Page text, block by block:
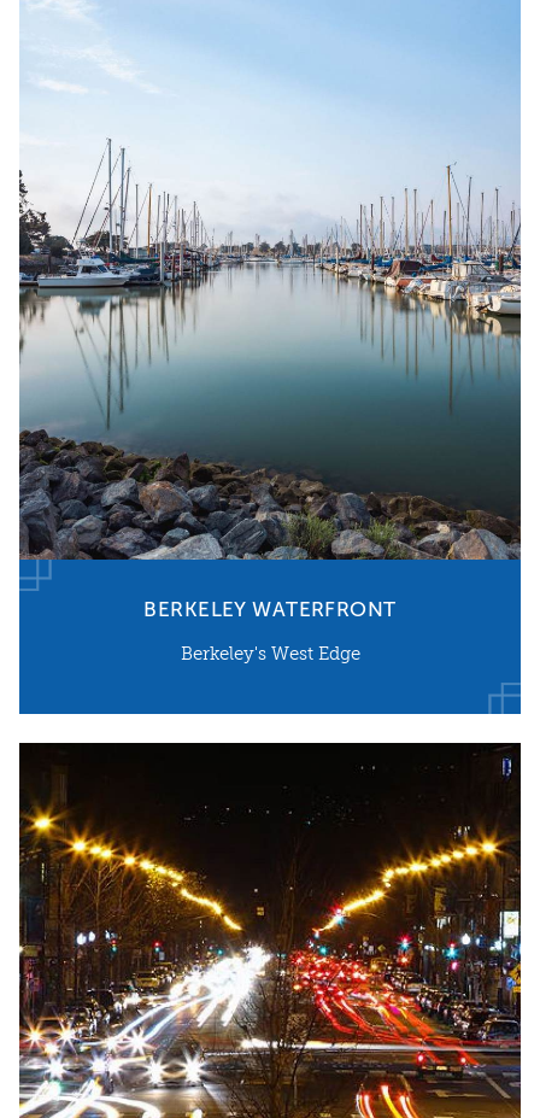
BERKELEY WATERFRONT
Berkeley's West Edge